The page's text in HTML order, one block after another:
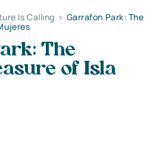
Is Calling > Garrafon Park: The
The
of Isla